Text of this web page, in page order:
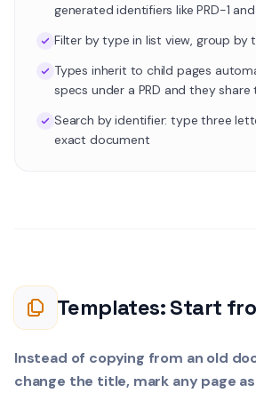
generated identifiers like PRD-1
Filter by type in list view, group by
Types inherit to child pages
specs under a PRD and they share
Search by identifier: type three
exact document
Templates: Start
Instead of copying from an old
change the title, mark any page